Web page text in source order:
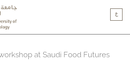
at Saudi Food Futures